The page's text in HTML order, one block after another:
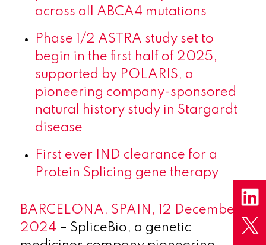
across all ABCA4 mutations
Phase 1/2 ASTRA study set to
begin in the first half of 2025,
supported by POLARIS, a
pioneering company-sponsored
natural history study in Stargardt
disease
First ever IND clearance for a
Protein Splicing gene therapy
BARCELONA, SPAIN, 12 December
2024 – SpliceBio, a genetic